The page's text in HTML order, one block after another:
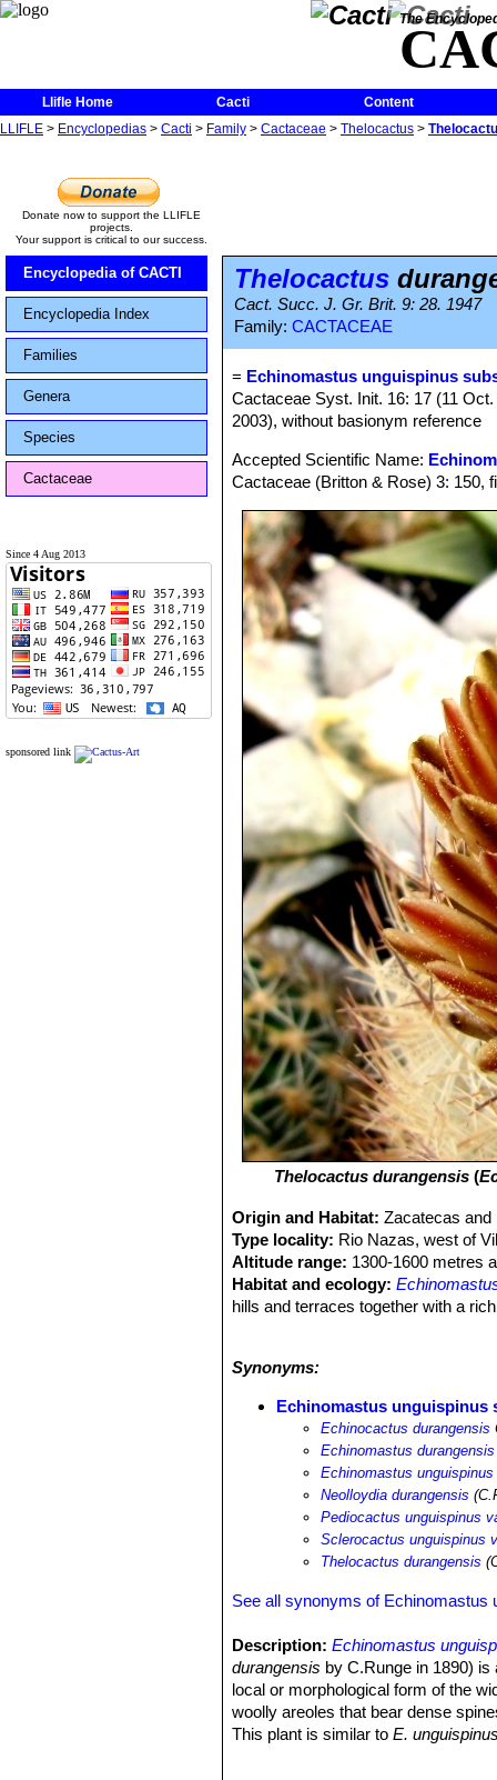
The
Llifle Home Cacti
Content
LLIFLE > Encyclopedias > Cacti > Family > Cactaceae > Thelocactus >
Donate now to support the LLIFLE
projects.
Your support is critical to our success.
Encyclopedia of CACTI
Encyclopedia Index
Families
Genera
Species
Cactaceae
Since 4 Aug 2013
sponsored link
Thelocactus
Cact. Succ. J. Gr. Brit. 9: 28. 1947
Family: CACTACEAE
= Echinomastus unguispinus
Cactaceae Syst. Init. 16: 17 (11
2003), without basionym reference
Accepted Scientific Name:
Cactaceae (Britton & Rose) 3: 150,
Thelocactus durangensis(
Origin and Habitat:Zacatecas and
Type locality: Rio Nazas, west of
Altitude range: 1300-1600 metres
Habitat and ecology:
hills and terraces together with a
violaceaSN|25092]]SN|25092]]
niveumSN|3659]]SN|3659]], only to
Synonyms:
Echinomastus unguispinus
Echinocactus durangensis
Echinomastus durangensis
Echinomastus
Neolloydia durangensis
Pediocactus unguispinus
Sclerocactus unguispinus
Thelocactus durangensis
See all synonyms of Echinomastus
Description: Echinomastus
durangensis by C.Runge in 1890)
local or morphological form of the
woolly areoles that bear dense
This plant is similar toE.